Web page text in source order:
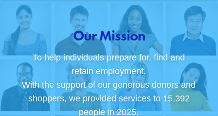
Our Mission
To help individuals prepare for, find and
retain employment.
With the support of our generous donors and
shoppers, we provided services to 15,392
people in 2025.